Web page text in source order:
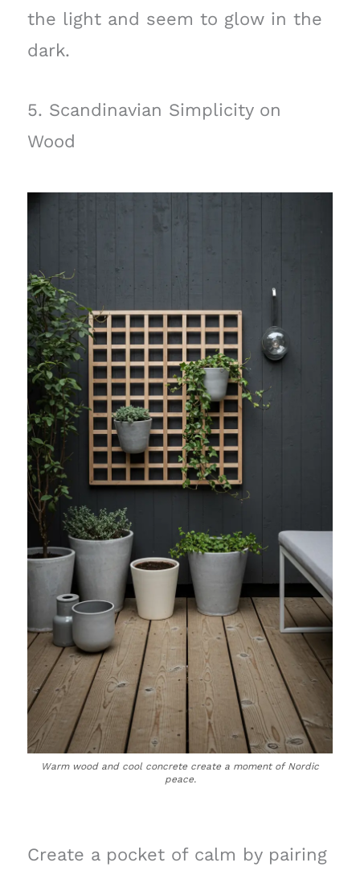
the light and seem to glow in the
dark.
5. Scandinavian Simplicity on
Wood
Warm wood and cool concrete create a moment of Nordic
peace.
Create a pocket of calm by pairing